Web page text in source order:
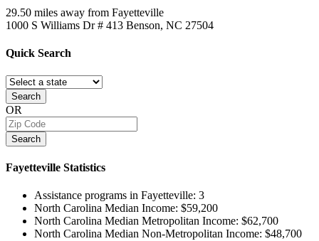
29.50 miles away from Fayetteville
1000 S Williams Dr # 413 Benson, NC 27504
Quick Search
Search
OR
Search
Fayetteville Statistics
Assistance programs in Fayetteville: 3
North Carolina Median Income: $59,200
North Carolina Median Metropolitan Income: $62,700
North Carolina Median Non-Metropolitan Income: $48,700